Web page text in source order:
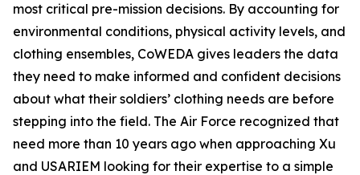
most critical pre-mission decisions. By accounting for
environmental conditions, physical activity levels, and
clothing ensembles, CoWEDA gives leaders the data
they need to make informed and confident decisions
about what their soldiers’ clothing needs are before
stepping into the field. The Air Force recognized that
need more than 10 years ago when approaching Xu
and USARIEM looking for their expertise to a simple